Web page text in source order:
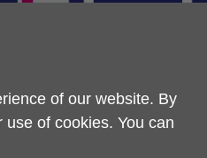
of our website. By
use of cookies. You can